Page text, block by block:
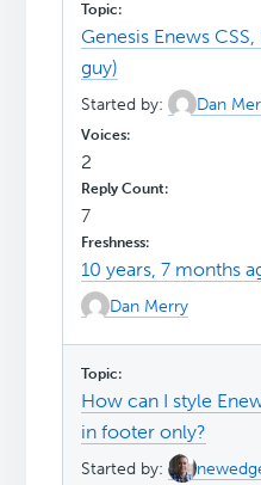
Genesis Enews
guy)
Started by: Dan
2
7
10 years, 7 months
Dan Merry
How can I style
in footer only?
Started by: